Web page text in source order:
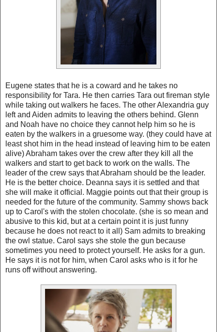
Eugene states that he is a coward and he takes no
responsibility for Tara. He then carries Tara out fireman style
while taking out walkers he faces. The other Alexandria guy
left and Aiden admits to leaving the others behind. Glenn
and Noah have no choice they cannot help him so he is
eaten by the walkers in a gruesome way. (they could have at
least shot him in the head instead of leaving him to be eaten
alive) Abraham takes over the crew after they kill all the
walkers and start to get back to work on the walls. The
leader of the crew says that Abraham should be the leader.
He is the better choice. Deanna says it is settled and that
she will make it official. Maggie points out that their group is
needed for the future of the community. Sammy shows back
up to Carol's with the stolen chocolate. (she is so mean and
abusive to this kid, but at a certain point it is just funny
because he does not react to it all) Sam admits to breaking
the owl statue. Carol says she stole the gun because
sometimes you need to protect yourself. He asks for a gun.
He says it is not for him, when Carol asks who is it for he
runs off without answering.